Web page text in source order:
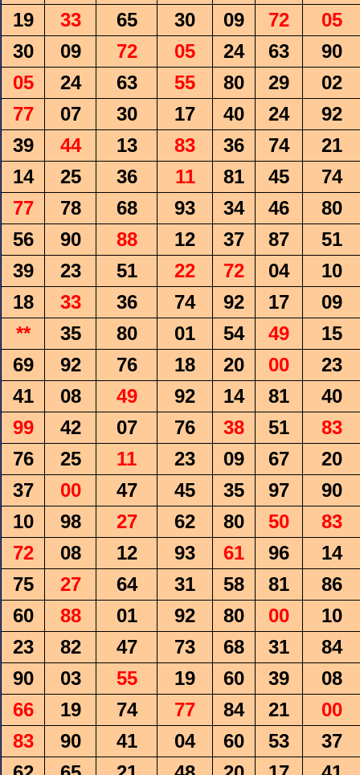
19
33 65 30 09 72
05
30
09 72 05 24 63
90
05
24 63 55 80 29
02
77
07 30 17 40 24
92
39
44 13 83 36 74
21
14
25 36 11 81 45
74
77
78 68 93 34 46
80
56
90 88 12 37 87
51
39
23 51 22 72 04
10
18
33 36 74 92 17
09
**
35 80 01 54 49
15
69
92 76 18 20 00
23
41
08 49 92 14 81
40
99
42 07 76 38 51
83
76
25 11 23 09 67
20
37
00 47 45 35 97
90
10
98 27 62 80 50
83
72
08 12 93 61 96
14
75
27 64 31 58 81
86
60
88 01 92 80 00
10
23
82 47 73 68 31
84
90
03 55 19 60 39
08
66
19 74 77 84 21
00
83
90 41 04 60 53
37